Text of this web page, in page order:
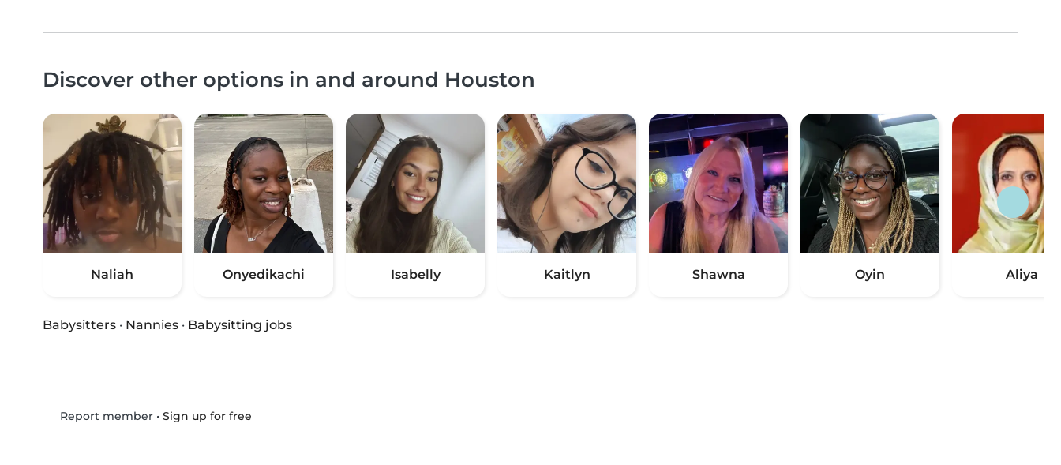
Discover other options in and around Houston
Naliah Onyedikachi Isabelly Kaitlyn Shawna Oyin Aliya
Babysitters · Nannies · Babysitting jobs
Report member• Sign up for free